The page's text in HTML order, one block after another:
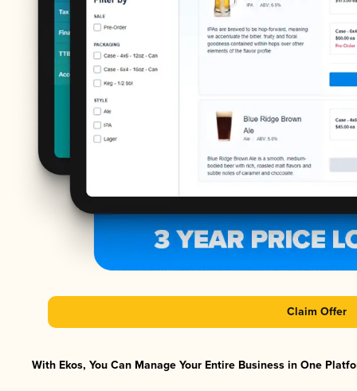
Claim Offer
With Ekos, You Can Manage Your Entire Business in One